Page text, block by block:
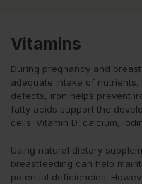
Vitamins
During pregnancy and
adequate intake of
defects, iron helps prevent
fatty acids support the
cells. Vitamin D, calcium,
Using natural dietary
breastfeeding can help
potential deficiencies.